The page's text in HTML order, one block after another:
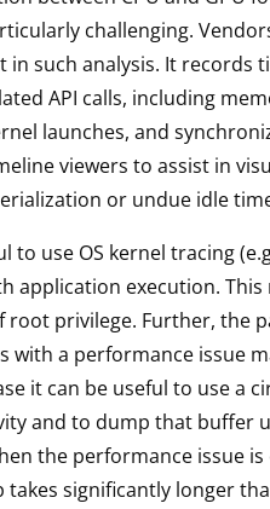
challenging.
in such analysis. It records
API calls, including
launches, and
viewers to assist in
or undue idle
to use OS kernel tracing
application execution. This
root privilege. Further, the
with a performance issue
it can be useful to use a
and to dump that buffer
the performance issue
takes significantly longer